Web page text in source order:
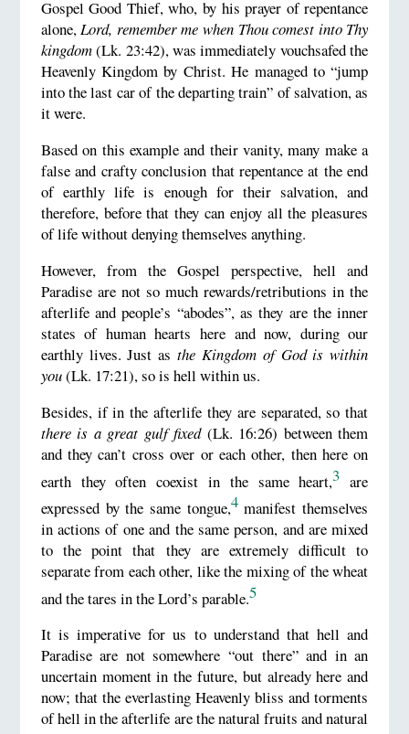
Gospel Good Thief, who, by his prayer of repentance
alone,Lord, remember me when Thou comest into Thy
kingdom(Lk. 23:42), was immediately vouchsafed the
Heavenly Kingdom by Christ. He managed to “jump
into the last car of the departing train” of salvation, as
it were.
Based on this example and their vanity, many make a
false and crafty conclusion that repentance at the end
of earthly life is enough for their salvation, and
therefore, before that they can enjoy all the pleasures
of life without denying themselves anything.
However, from the Gospel perspective, hell and
Paradise are not so much rewards/retributions in the
afterlife and people’s “abodes”, as they are the inner
states of human hearts here and now, during our
earthly lives. Just asthe Kingdom of God is within
you(Lk. 17:21), so is hell within us.
Besides, if in the afterlife they are separated, so that
there is a great gulf fixed(Lk. 16:26) between them
and they can’t cross over or each other, then here on
earth they often coexist in the same heart,3 are
expressed by the same tongue,4manifest themselves
in actions of one and the same person, and are mixed
to the point that they are extremely difficult to
separate from each other, like the mixing of the wheat
and the tares in the Lord’s parable.5
It is imperative for us to understand that hell and
Paradise are not somewhere “out there” and in an
uncertain moment in the future, but already here and
now; that the everlasting Heavenly bliss and torments
of hell in the afterlife are the natural fruits and natural